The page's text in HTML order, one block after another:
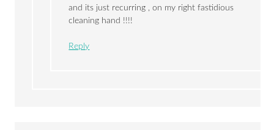
and its just recurring , on my right fastidious
cleaning hand !!!!
Reply